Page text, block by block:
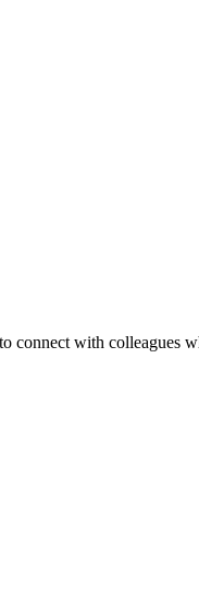
with colleagues